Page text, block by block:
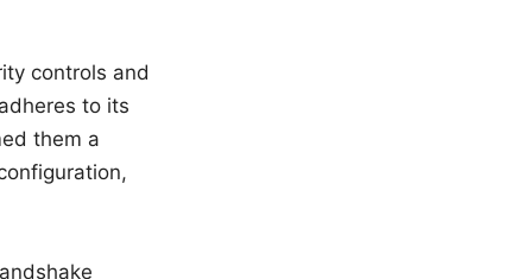
controls and
to its
them a